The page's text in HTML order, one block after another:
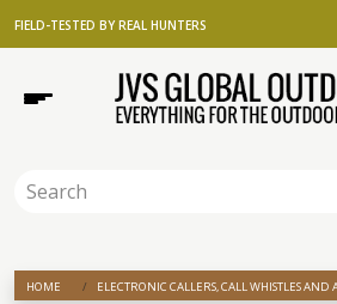
FIELD-TESTED BY REAL HUNTERS
HOME ELECTRONIC CALLERS, CALL WHISTLES AND